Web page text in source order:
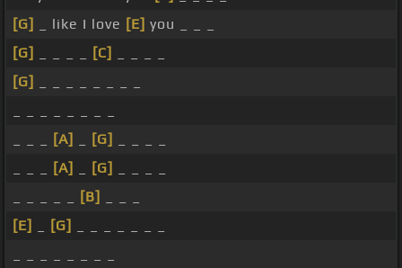
[G]
_ like I love [E] you _ _ _
[G]
[C]
[G]
[A] [G]
[A] [G]
[B]
[E]
[G]